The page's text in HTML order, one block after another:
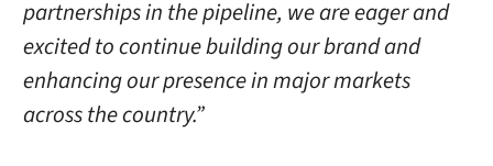
partnerships in the pipeline, we are eager and
excited to continue building our brand and
enhancing our presence in major markets
across the country.”